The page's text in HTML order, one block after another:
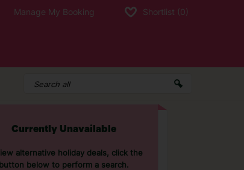
Manage My Booking Shortlist (0)
Currently Unavailable
alternative holiday deals, click the
button below to perform a search.